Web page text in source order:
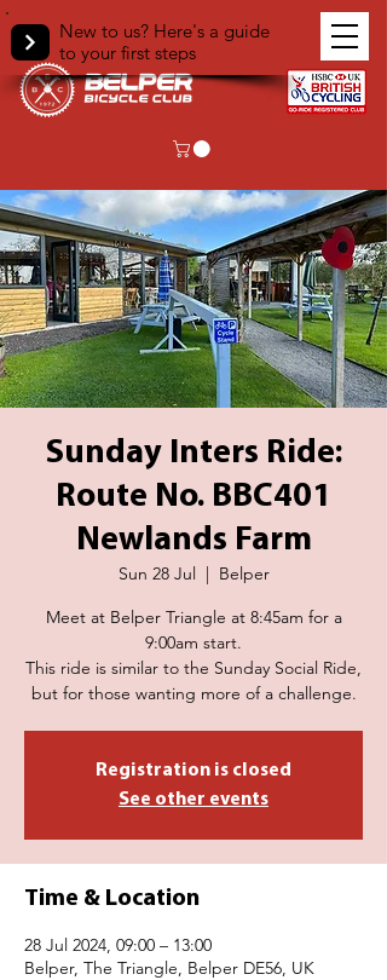
New to us? Here's a guide
to your first steps
Sunday Inters Ride:
Route No. BBC401
Newlands Farm
Sun 28 Jul
  |
Belper
Meet at Belper Triangle at 8:45am for a
9:00am start.
This ride is similar to the Sunday Social Ride,
but for those wanting more of a challenge.
Registration is closed
See other events
Time & Location
28 Jul 2024, 09:00 – 13:00
Belper, The Triangle, Belper DE56, UK